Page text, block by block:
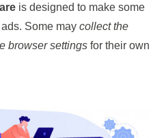
is designed to make some
Some may collect the
browser settingsfor their own